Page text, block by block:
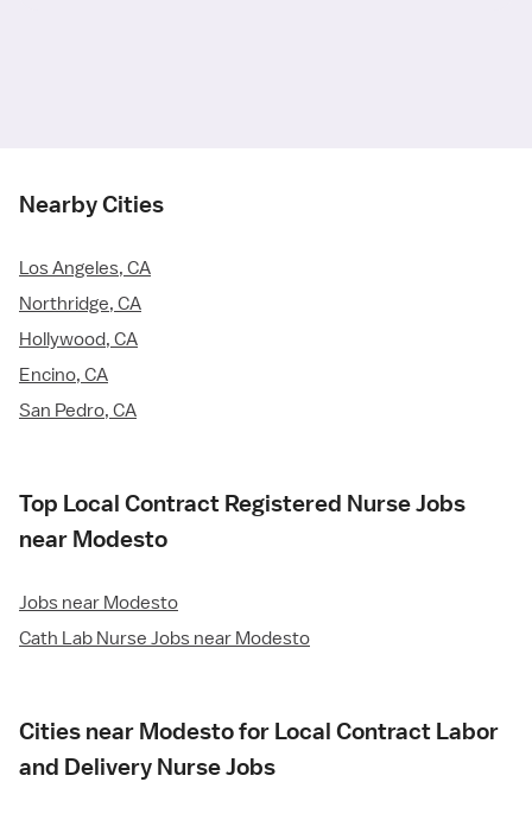
Nearby Cities
Los Angeles, CA
Northridge, CA
Hollywood, CA
Encino, CA
San Pedro, CA
Top Local Contract Registered Nurse Jobs
near Modesto
Jobs near Modesto
Cath Lab Nurse Jobs near Modesto
Cities near Modesto for Local Contract Labor
and Delivery Nurse Jobs